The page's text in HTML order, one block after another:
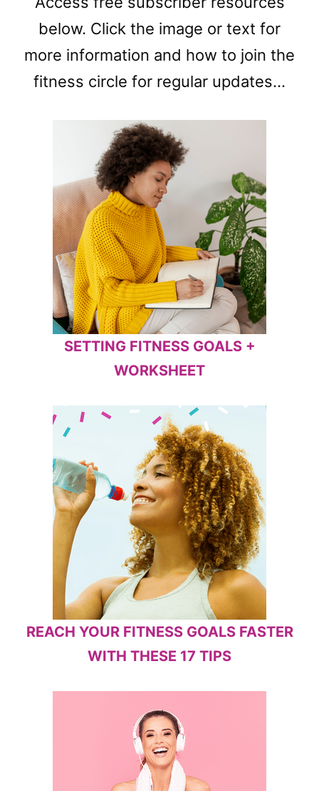
below. Click the image or text for
more information and how to join the
fitness circle for regular updates…
SETTING FITNESS GOALS +
WORKSHEET
REACH YOUR FITNESS GOALS FASTER
WITH THESE 17 TIPS